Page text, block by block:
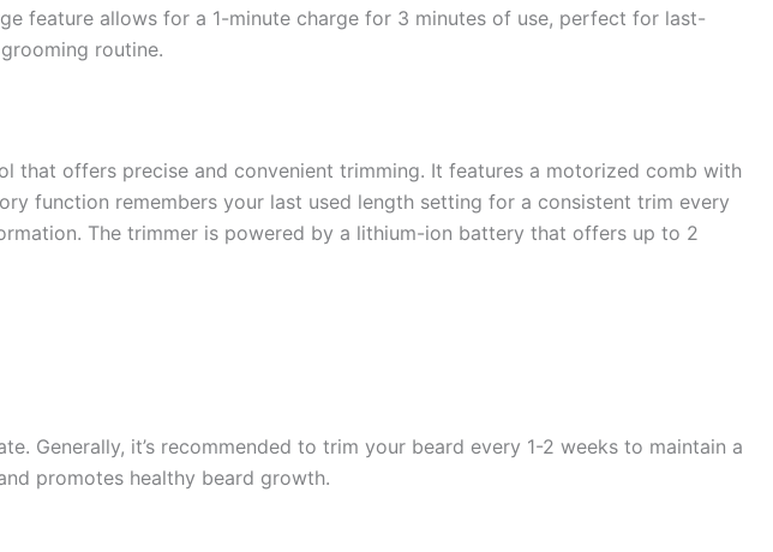
feature allows for a 1-minute charge for 3 minutes of use, perfect for last-
routine.
that offers precise and convenient trimming. It features a motorized comb with
function remembers your last used length setting for a consistent trim every
The trimmer is powered by a lithium-ion battery that offers up to 2
Generally, it’s recommended to trim your beard every 1-2 weeks to maintain a
promotes healthy beard growth.